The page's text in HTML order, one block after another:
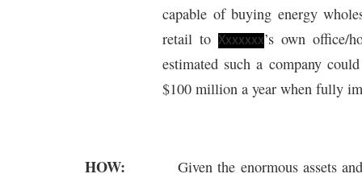
capable of buying energy
retail toXxxxxxx’s own office/
estimated such a company
$100 million a year when fully
HOW: Given the enormous assets